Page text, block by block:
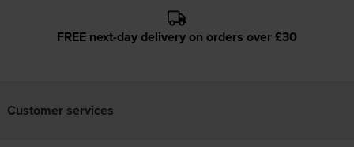
FREE next-day delivery on orders over £30
Customer services